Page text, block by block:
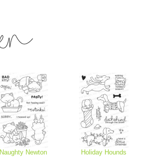
Naughty Newton Holiday Hounds